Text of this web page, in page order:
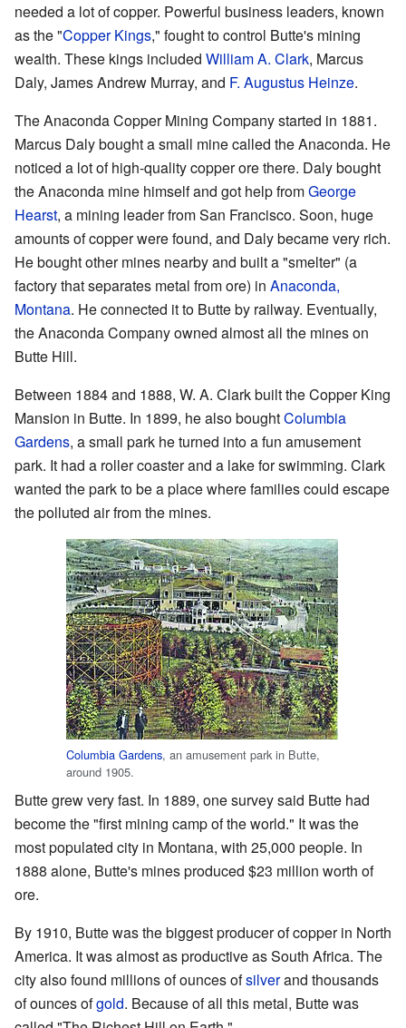
needed a lot of copper. Powerful business leaders, known
as the "Copper Kings," fought to control Butte's mining
wealth. These kings included William A. Clark, Marcus
Daly, James Andrew Murray, and F. Augustus Heinze.
The Anaconda Copper Mining Company started in 1881.
Marcus Daly bought a small mine called the Anaconda. He
noticed a lot of high-quality copper ore there. Daly bought
the Anaconda mine himself and got help fromGeorge
Hearst, a mining leader from San Francisco. Soon, huge
amounts of copper were found, and Daly became very rich.
He bought other mines nearby and built a "smelter" (a
factory that separates metal from ore) in Anaconda,
Montana. He connected it to Butte by railway. Eventually,
the Anaconda Company owned almost all the mines on
Butte Hill.
Between 1884 and 1888, W. A. Clark built the Copper King
Mansion in Butte. In 1899, he also boughtColumbia
Gardens, a small park he turned into a fun amusement
park. It had a roller coaster and a lake for swimming. Clark
wanted the park to be a place where families could escape
the polluted air from the mines.
Columbia Gardens, an amusement park in Butte,
around 1905.
Butte grew very fast. In 1889, one survey said Butte had
become the "first mining camp of the world." It was the
most populated city in Montana, with 25,000 people. In
1888 alone, Butte's mines produced $23 million worth of
ore.
By 1910, Butte was the biggest producer of copper in North
America. It was almost as productive as South Africa. The
city also found millions of ounces ofsilverand thousands
of ounces ofgold. Because of all this metal, Butte was